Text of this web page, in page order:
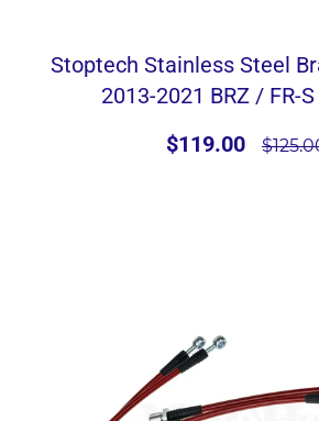
Stoptech Stainless Steel
2013-2021 BRZ / FR-
$119.00